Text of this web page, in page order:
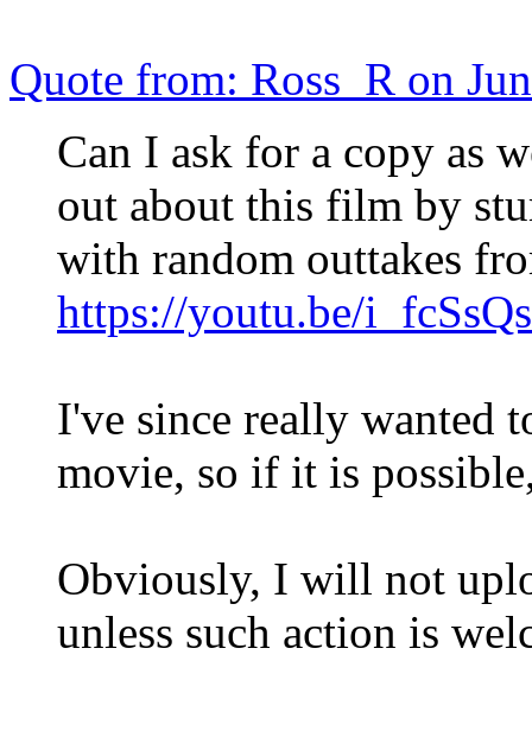
Quote from: Ross_R on
Can I ask for a copy as
out about this film by
with random outtakes
https://youtu.be/
I've since really wanted
movie, so if it is
Obviously, I will not
unless such action is